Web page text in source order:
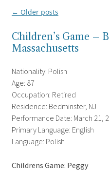
Post
← Older posts
Children’s Game –
Massachusetts
Nationality: Polish
Age: 87
Occupation: Retired
Residence: Bedminster, NJ
Performance Date: March 21,
Primary Language: English
Language: Polish
Childrens Game: Peggy